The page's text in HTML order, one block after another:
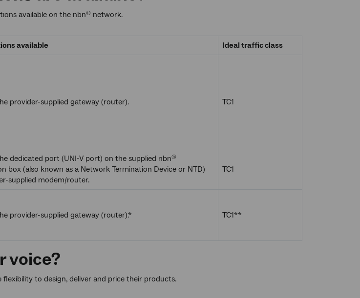
available on the nbn® network.
available
Ideal traffic class
provider-supplied gateway (router). TC1
dedicated port (UNI-V port) on the supplied nbn®
box (also known as a Network Termination Device or NTD)
supplied modem/router.
TC1
provider-supplied gateway (router).* TC1**
voice?
to design, deliver and price their products.